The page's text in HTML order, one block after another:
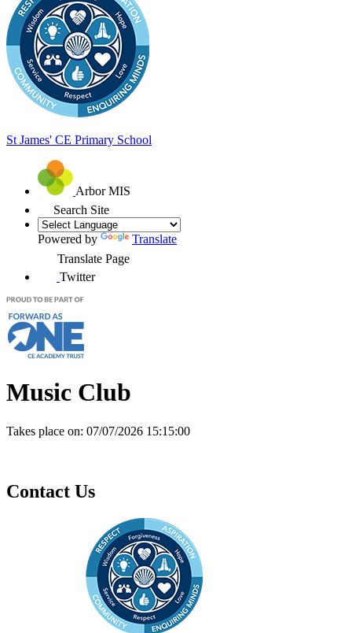
St James' CE Primary School
Arbor MIS
Search Site
Powered by
Translate
Translate Page
Twitter
Music Club
Takes place on: 07/07/2026 15:15:00
Contact Us